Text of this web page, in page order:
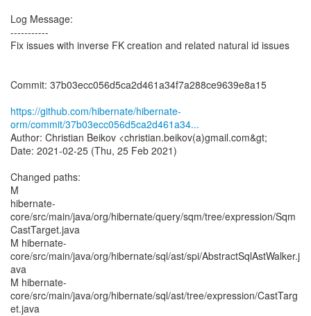
Log Message:
-----------
Fix issues with inverse FK creation and related natural id issues
Commit: 37b03ecc056d5ca2d461a34f7a288ce9639e8a15
https://github.com/hibernate/hibernate-
orm/commit/37b03ecc056d5ca2d461a34...
Author: Christian Beikov <christian.beikov(a)gmail.com&gt;
Date: 2021-02-25 (Thu, 25 Feb 2021)
Changed paths:
M
hibernate-
core/src/main/java/org/hibernate/query/sqm/tree/expression/Sqm
CastTarget.java
M hibernate-
core/src/main/java/org/hibernate/sql/ast/spi/AbstractSqlAstWalker.j
ava
M hibernate-
core/src/main/java/org/hibernate/sql/ast/tree/expression/CastTarg
et.java